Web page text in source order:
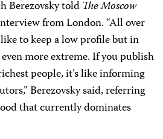
Berezovsky told The Moscow
from London. “All over
to keep a low profile but in
more extreme. If you publish
people, it’s like informing
Berezovsky said, referring
that currently dominates